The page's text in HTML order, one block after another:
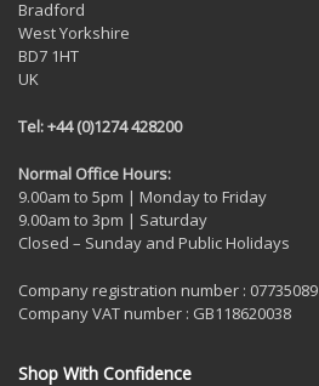
Bradford
West Yorkshire
BD7 1HT
UK
Tel: +44 (0)1274 428200
Normal Office Hours:
9.00am to 5pm | Monday to Friday
9.00am to 3pm | Saturday
Closed – Sunday and Public Holidays
Company registration number : 07735089
Company VAT number : GB118620038
Shop With Confidence